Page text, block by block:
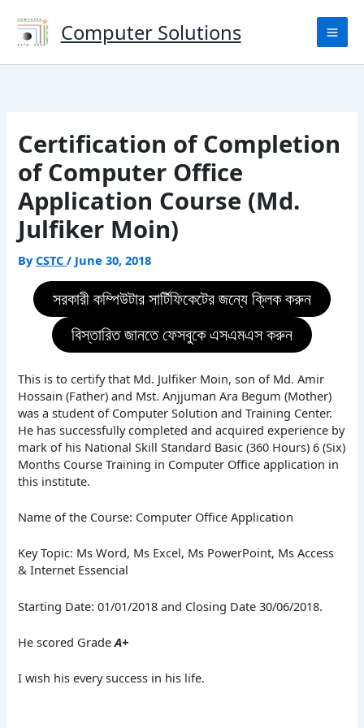
content
Computer Solutions
Certification of Completion
of Computer Office
Application Course (Md.
Julfiker Moin)
ByCSTC/ June 30, 2018
সরকারী কম্পিউটার সার্টিফিকেটের জন্যে ক্লিক করুন
বিস্তারিত জানতে ফেসবুকে এসএমএস করুন
This is to certify that Md. Julfiker Moin, son of Md. Amir
Hossain (Father) and Mst. Anjjuman Ara Begum (Mother)
was a student of Computer Solution and Training Center.
He has successfully completed and acquired experience by
mark of his National Skill Standard Basic (360 Hours) 6 (Six)
Months Course Training in Computer Office application in
this institute.
Name of the Course: Computer Office Application
Key Topic: Ms Word, Ms Excel, Ms PowerPoint, Ms Access
& Internet Essencial
Starting Date: 01/01/2018 and Closing Date 30/06/2018.
He scored GradeA+
I wish his every success in his life.